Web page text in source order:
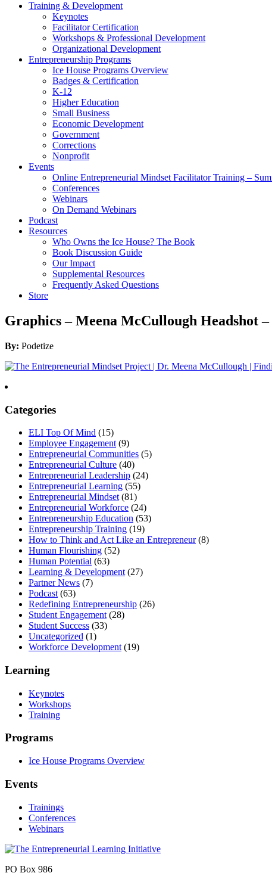
Training & Development
Keynotes
Facilitator Certification
Workshops & Professional Development
Organizational Development
Entrepreneurship Programs
Ice House Programs Overview
Badges & Certification
K-12
Higher Education
Small Business
Economic Development
Government
Corrections
Nonprofit
Events
Online Entrepreneurial Mindset Facilitator Training –
Conferences
Webinars
On Demand Webinars
Podcast
Resources
Who Owns the Ice House? The Book
Book Discussion Guide
Our Impact
Supplemental Resources
Frequently Asked Questions
Store
Graphics – Meena McCullough Headshot
By: Podetize
Categories
ELI Top Of Mind (15)
Employee Engagement (9)
Entrepreneurial Communities (5)
Entrepreneurial Culture (40)
Entrepreneurial Leadership (24)
Entrepreneurial Learning (55)
Entrepreneurial Mindset (81)
Entrepreneurial Workforce (24)
Entrepreneurship Education (53)
Entrepreneurship Training (19)
How to Think and Act Like an Entrepreneur(8)
Human Flourishing (52)
Human Potential (63)
Learning & Development (27)
Partner News (7)
Podcast (63)
Redefining Entrepreneurship (26)
Student Engagement (28)
Student Success (33)
Uncategorized (1)
Workforce Development (19)
Learning
Keynotes
Workshops
Training
Programs
Ice House Programs Overview
Events
Trainings
Conferences
Webinars
PO Box 986